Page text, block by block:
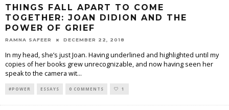
THINGS FALL APART TO COME
TOGETHER: JOAN DIDION AND THE
POWER OF GRIEF
RAMNA SAFEER DECEMBER 22, 2018
In my head, she’s just Joan. Having underlined and highlighted until my
copies of her books grew unrecognizable, and now having seen her
speak to the camera wit...
#POWER ESSAYS 0 COMMENTS 1